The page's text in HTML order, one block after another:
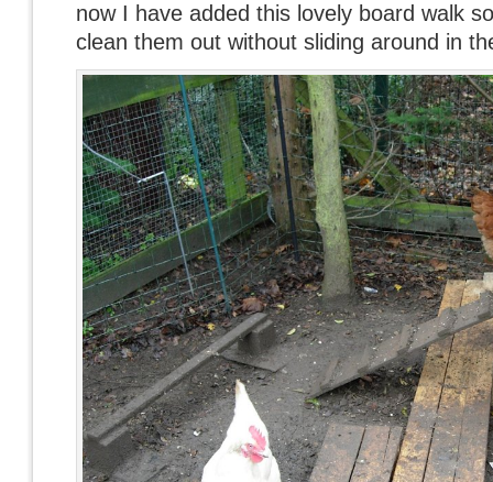
now I have added this lovely board walk
clean them out without sliding around in